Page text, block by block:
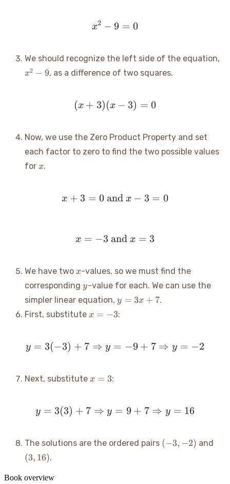
x^2 - 9 = 0
x2 − 9 = 0
We should recognize the left side of the equation,
x2 − 9, as a difference of two squares.
(x+3)(x-3) = 0
(x + 3)(x − 3) = 0
Now, we use the Zero Product Property and set
each factor to zero to find the two possible values
for x
x.
x+3=0 \text{ and } x-
x + 3 = 0 and x − 3 = 0
x = -3 \text{ and } x = 3
x = −3 and x = 3
We have two x
x-values, so we must find the
corresponding y
y-value for each. We can use the
simpler linear equation, y
=
3x
y = 3x + 7.
First, substitute x
x = −3:
y = 3(-3) + 7
y = 3(−3) + 7 ⇒ y = −9 + 7 ⇒ y = −2
Next, substitute x
x = 3:
y = 3(3) + 7
y = 3(3) + 7 ⇒ y = 9 + 7 ⇒ y = 16
The solutions are the ordered pairs (-3,
(−3, −2) and
(3, 16).
Book overview